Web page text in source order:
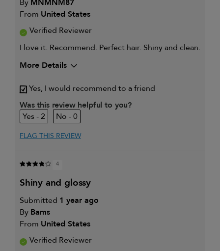
By MNMNM87
From United States
Verified Reviewer
I love it. Recommend. Perfect hair. Shiny and clean.
More Details
My primary hair
concern is
Frequently styled hair and heat
protection
Yes, I would recommend to a friend
Was this review helpful to you?
2
0
FLAG THIS REVIEW
4
shiny and glossy
Submitted 1 year ago
By Bams
From United States
Verified Reviewer